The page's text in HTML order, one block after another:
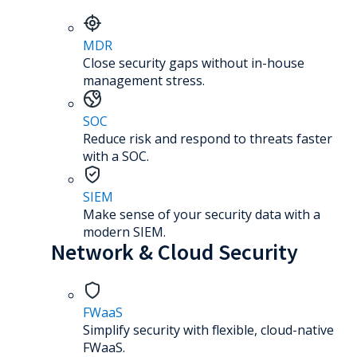
MDR
Close security gaps without in-house
management stress.
SOC
Reduce risk and respond to threats faster
with a SOC.
SIEM
Make sense of your security data with a
modern SIEM.
Network & Cloud Security
FWaaS
Simplify security with flexible, cloud-native
FWaaS.